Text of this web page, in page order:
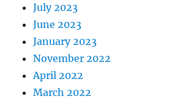
July 2023
June 2023
January 2023
November 2022
April 2022
March 2022